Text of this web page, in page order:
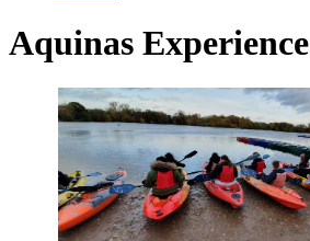
Aquinas Experience